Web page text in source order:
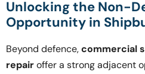
Unlocking the Non-
Opportunity in
Beyond defence,commercial
repairoffer a strong adjacent